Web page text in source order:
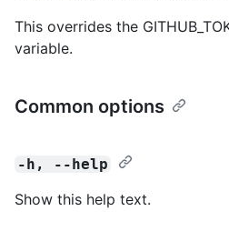
This overrides the
variable.
Common options
-h, --help
Show this help text.